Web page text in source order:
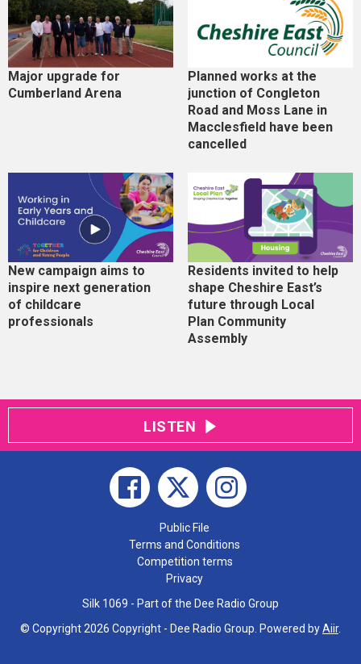
Major upgrade for
Cumberland Arena
Planned works at the
junction of Congleton
Road and Moss Lane in
Macclesfield have been
cancelled
New campaign aims to
inspire next generation
of childcare
professionals
Residents invited to help
shape Cheshire East’s
future through Local
Plan Community
Assembly
LISTEN
Public File
Terms and Conditions
Competition terms
Privacy
Silk 1069 - Part of the Dee Radio Group
© Copyright 2026 Copyright - Dee Radio Group. Powered byAiir.